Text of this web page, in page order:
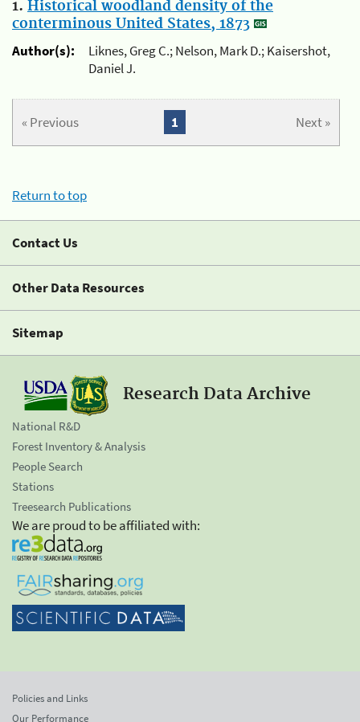
1. Historical woodland density of the
conterminous United States, 1873
Author(s):
Liknes, Greg C.; Nelson, Mark D.; Kaisershot,
Daniel J.
« Previous Next »
1
Return to top
Contact Us
Other Data Resources
Sitemap
Research Data Archive
National R&D
Forest Inventory & Analysis
People Search
Stations
Treesearch Publications
We are proud to be affiliated with:
Policies and Links
Our Performance